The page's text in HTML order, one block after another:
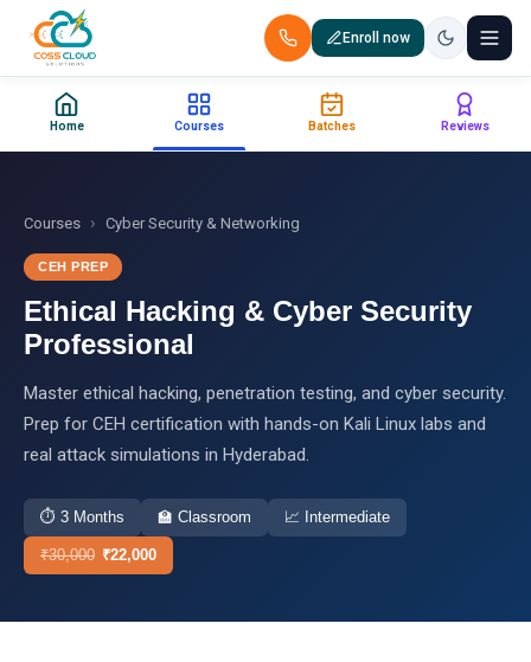
Enroll now
+91 88851 66007 — Call us now!
Home
Courses
Certification
Corporate Training
Placements
Jobs
Batches
About Us
About Us
Home Courses Batches Reviews
Courses › Cyber Security & Networking
CEH PREP
Ethical Hacking & Cyber Security
Professional
Master ethical hacking, penetration testing, and cyber security.
Prep for CEH certification with hands-on Kali Linux labs and
real attack simulations in Hyderabad.
⏱ 3 Months 🏫 Classroom 📈 Intermediate
₹30,000 ₹22,000